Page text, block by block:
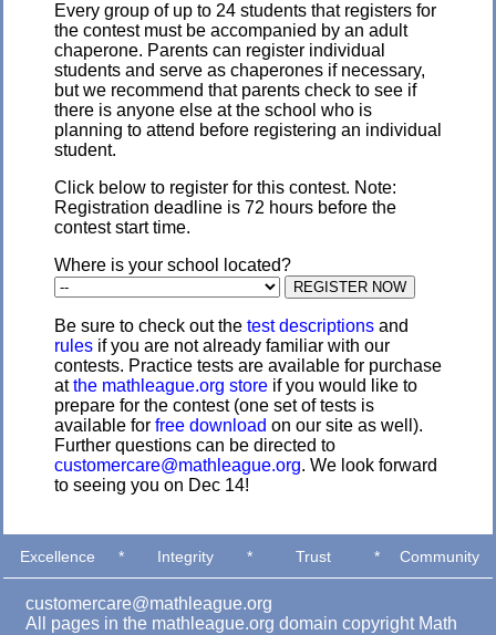
Every group of up to 24 students that registers for
the contest must be accompanied by an adult
chaperone. Parents can register individual
students and serve as chaperones if necessary,
but we recommend that parents check to see if
there is anyone else at the school who is
planning to attend before registering an individual
student.
Click below to register for this contest. Note:
Registration deadline is 72 hours before the
contest start time.
Where is your school located?
Be sure to check out the test descriptions and
rules if you are not already familiar with our
contests. Practice tests are available for purchase
atthe mathleague.org store if you would like to
prepare for the contest (one set of tests is
available for free download on our site as well).
Further questions can be directed to
customercare@mathleague.org. We look forward
to seeing you on Dec 14!
Excellence * Integrity * Trust * Community
customercare@mathleague.org
All pages in the mathleague.org domain copyright Math